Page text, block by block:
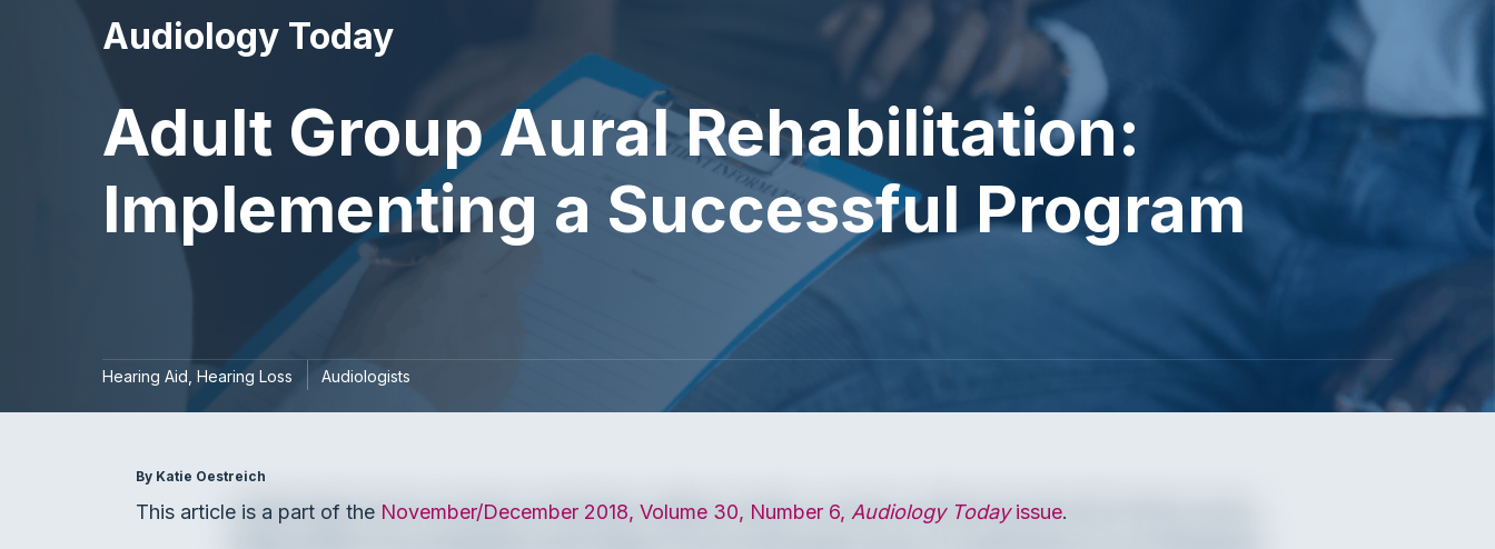
Audiology Today
Adult Group Aural Rehabilitation:
Implementing a Successful Program
Hearing Aid Hearing Loss Audiologists
By Katie Oestreich
This article is a part of the November/December 2018, Volume 30, Number 6, Audiology Todayissue.